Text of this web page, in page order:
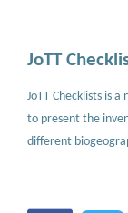
JoTT
JoTT Checklists is
to present the
different